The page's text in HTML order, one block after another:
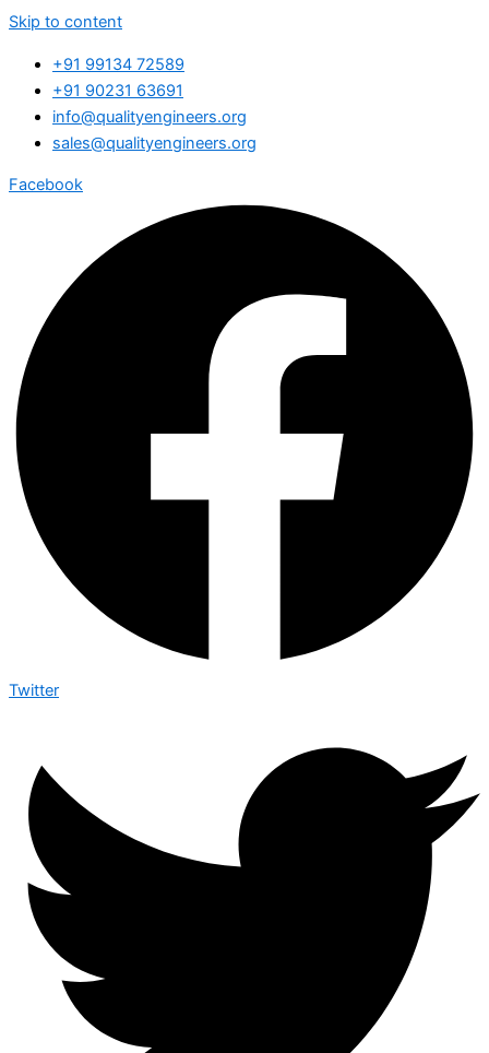
Skip to content
+91 99134 72589
+91 90231 63691
info@qualityengineers.org
sales@qualityengineers.org
Facebook
Twitter